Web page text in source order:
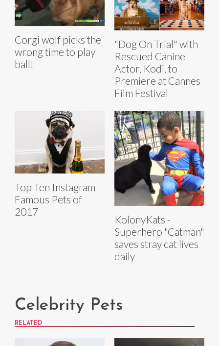
Corgi wolf picks the
wrong time to play
ball!
"Dog On Trial" with
Rescued Canine
Actor, Kodi, to
Premiere at Cannes
Film Festival
Top Ten Instagram
Famous Pets of
2017
KolonyKats -
Superhero "Catman"
saves stray cat lives
daily
Celebrity Pets
RELATED